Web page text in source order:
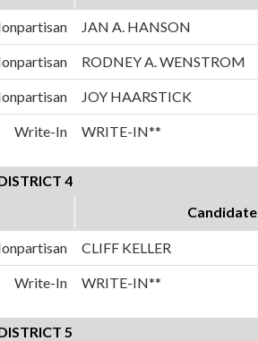
JAN A. HANSON
RODNEY A. WENSTROM
JOY HAARSTICK
Write-In WRITE-IN**
4
Candidate
CLIFF KELLER
Write-In WRITE-IN**
5